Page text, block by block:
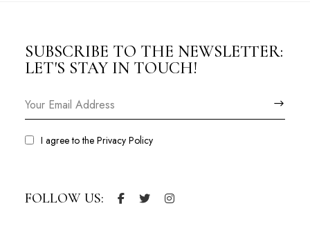
SUBSCRIBE TO THE NEWSLETTER:
LET'S STAY IN TOUCH!
I agree to the Privacy Policy
FOLLOW US: